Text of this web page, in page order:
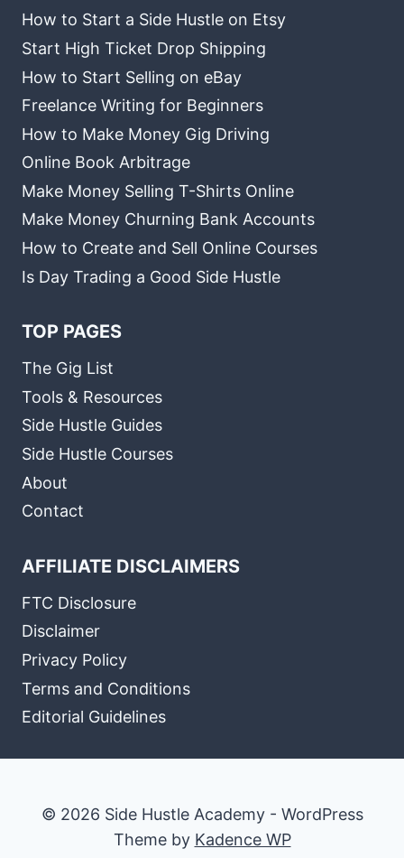
How to Start a Side Hustle on Etsy
Start High Ticket Drop Shipping
How to Start Selling on eBay
Freelance Writing for Beginners
How to Make Money Gig Driving
Online Book Arbitrage
Make Money Selling T-Shirts Online
Make Money Churning Bank Accounts
How to Create and Sell Online Courses
Is Day Trading a Good Side Hustle
TOP PAGES
The Gig List
Tools & Resources
Side Hustle Guides
Side Hustle Courses
About
Contact
AFFILIATE DISCLAIMERS
FTC Disclosure
Disclaimer
Privacy Policy
Terms and Conditions
Editorial Guidelines
© 2026 Side Hustle Academy - WordPress
Theme by Kadence WP